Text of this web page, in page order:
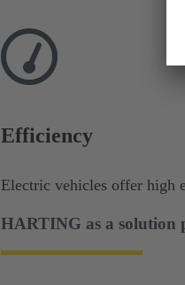
Efficiency
Electric vehicles offer high
HARTING as a solution